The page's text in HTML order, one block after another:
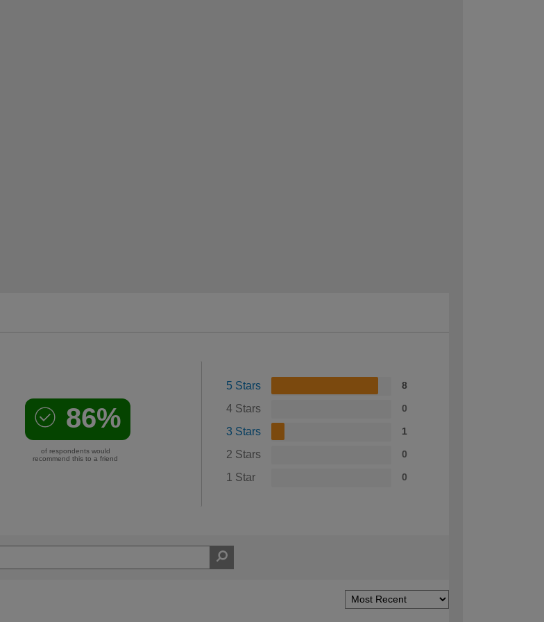
86%
of respondents would
recommend this to a friend
5 Stars 8
4 Stars 0
3 Stars 1
2 Stars 0
1 Star 0